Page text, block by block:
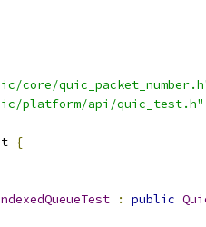
core/
platform/api/quic_test.h"
{
: public